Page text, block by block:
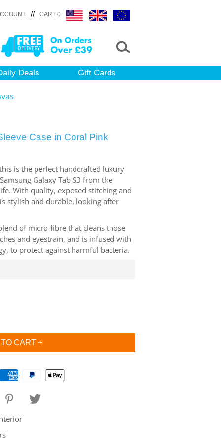
// CART 0
Deals Gift Cards
Case in Coral Pink
is the perfect handcrafted luxury
Galaxy Tab S3 from the
With quality, exposed stitching and
stylish and durable, looking after
of micro-fibre that cleans those
and eyestrain, and is infused with
to protect against harmful bacteria.